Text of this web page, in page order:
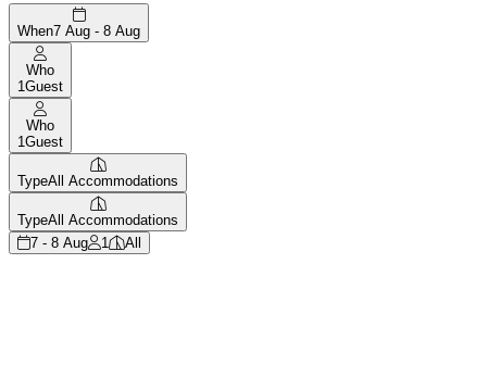
When7 Aug - 8 Aug
Who
1 Guest
Who
1 Guest
TypeAll Accommodations
TypeAll Accommodations
7 - 8 Aug
1 All